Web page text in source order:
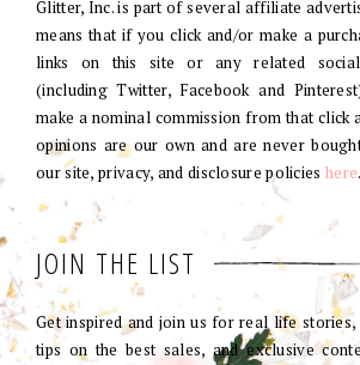
Glitter, Inc. is part of several affiliate
means that if you click and/or make a
links on this site or any related
(including Twitter, Facebook and
make a nominal commission from that click
opinions are our own and are never
our site, privacy, and disclosure policies here.
JOIN THE LIST
Get inspired and join us for real life stories,
tips on the best sales, and exclusive